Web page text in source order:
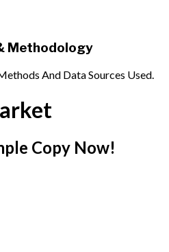
Methodology
And Data Sources Used.
Copy Now!